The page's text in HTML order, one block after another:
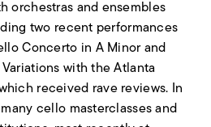
orchestras and ensembles
two recent performances
Concerto in A Minor and
with the Atlanta
received rave reviews. In
cello masterclasses and